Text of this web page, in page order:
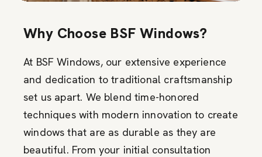
Why Choose BSF Windows?
At BSF Windows, our extensive experience
and dedication to traditional craftsmanship
set us apart. We blend time-honored
techniques with modern innovation to create
windows that are as durable as they are
beautiful. From your initial consultation